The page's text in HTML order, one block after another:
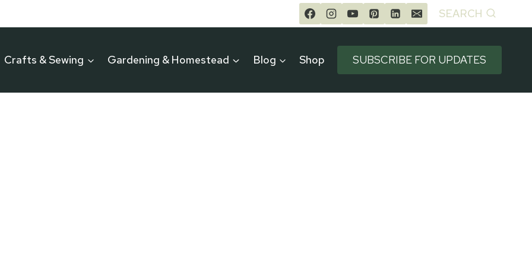
SEARCH
Crafts & Sewing Gardening & Homestead Blog Shop SUBSCRIBE FOR UPDATES